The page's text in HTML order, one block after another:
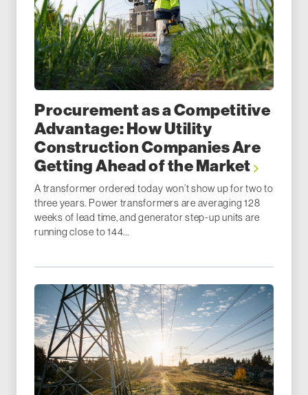
Procurement as a Competitive
Advantage: How Utility
Construction Companies Are
Getting Ahead of the Market
A transformer ordered today won’t show up for two to
three years. Power transformers are averaging 128
weeks of lead time, and generator step-up units are
running close to 144...